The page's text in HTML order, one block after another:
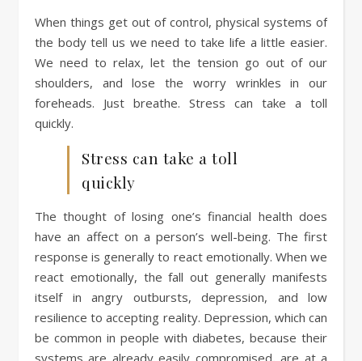
When things get out of control, physical systems of
the body tell us we need to take life a little easier.
We need to relax, let the tension go out of our
shoulders, and lose the worry wrinkles in our
foreheads. Just breathe. Stress can take a toll
quickly.
Stress can take a toll
quickly
The thought of losing one’s financial health does
have an affect on a person’s well-being. The first
response is generally to react emotionally. When we
react emotionally, the fall out generally manifests
itself in angry outbursts, depression, and low
resilience to accepting reality. Depression, which can
be common in people with diabetes, because their
systems are already easily compromised, are at a